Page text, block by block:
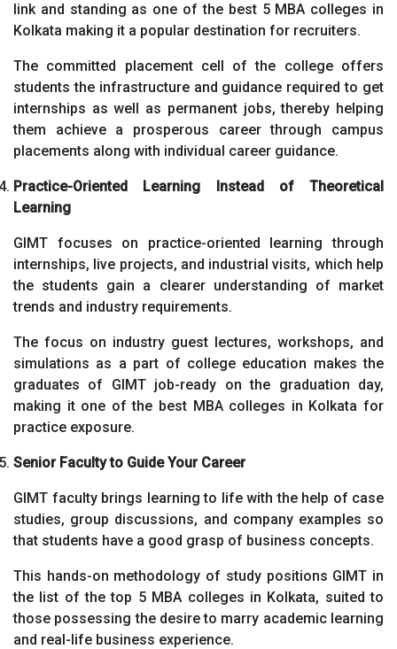
link and standing as one of the best 5 MBA colleges in
Kolkata making it a popular destination for recruiters.
The committed placement cell of the college offers
students the infrastructure and guidance required to get
internships as well as permanent jobs, thereby helping
them achieve a prosperous career through campus
placements along with individual career guidance.
Practice-Oriented Learning Instead of Theoretical
Learning
GIMT focuses on practice-oriented learning through
internships, live projects, and industrial visits, which help
the students gain a clearer understanding of market
trends and industry requirements.
The focus on industry guest lectures, workshops, and
simulations as a part of college education makes the
graduates of GIMT job-ready on the graduation day,
making it one of the best MBA colleges in Kolkata for
practice exposure.
Senior Faculty to Guide Your Career
GIMT faculty brings learning to life with the help of case
studies, group discussions, and company examples so
that students have a good grasp of business concepts.
This hands-on methodology of study positions GIMT in
the list of the top 5 MBA colleges in Kolkata, suited to
those possessing the desire to marry academic learning
and real-life business experience.